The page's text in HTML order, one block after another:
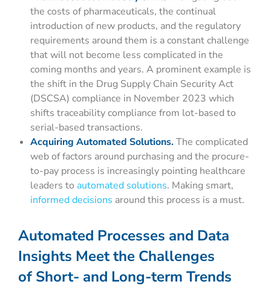
the costs of pharmaceuticals, the continual
introduction of new products, and the regulatory
requirements around them is a constant challenge
that will not become less complicated in the
coming months and years. A prominent example is
the shift in the Drug Supply Chain Security Act
(DSCSA) compliance in November 2023 which
shifts traceability compliance from lot-based to
serial-based transactions.
Acquiring Automated Solutions.The complicated
web of factors around purchasing and the procure-
to-pay process is increasingly pointing healthcare
leaders to automated solutions. Making smart,
informed decisions around this process is a must.
Automated Processes and Data
Insights Meet the Challenges
of Short- and Long-term Trends